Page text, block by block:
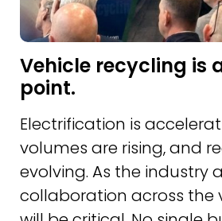
Vehicle recycling is
point.
Electrification is
volumes are rising, and
evolving. As the industry
collaboration across the